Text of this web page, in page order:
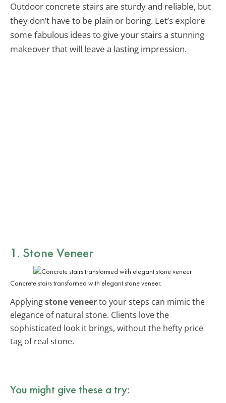
Outdoor concrete stairs are sturdy and reliable, but
they don’t have to be plain or boring. Let’s explore
some fabulous ideas to give your stairs a stunning
makeover that will leave a lasting impression.
1. Stone Veneer
Concrete stairs transformed with elegant stone veneer.
Applyingstone veneerto your steps can mimic the
elegance of natural stone. Clients love the
sophisticated look it brings, without the hefty price
tag of real stone.
You might give these a try: